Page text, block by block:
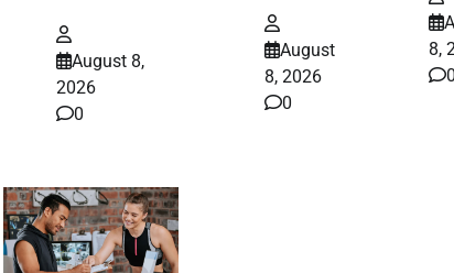
August 8,
2026
0
August
8, 2026
0
8,